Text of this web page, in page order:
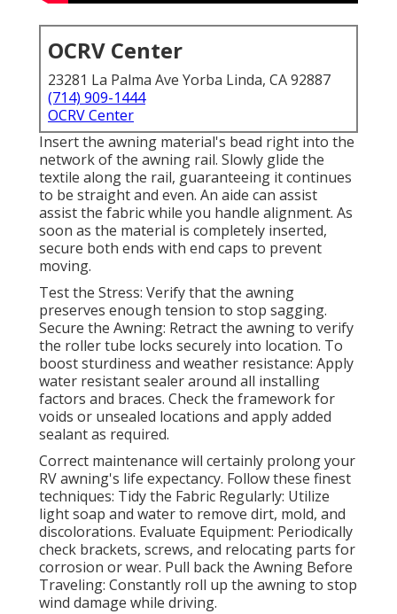
OCRV Center
23281 La Palma Ave Yorba Linda, CA 92887
(714) 909-1444
OCRV Center
Insert the awning material's bead right into the
network of the awning rail. Slowly glide the
textile along the rail, guaranteeing it continues
to be straight and even. An aide can assist
assist the fabric while you handle alignment. As
soon as the material is completely inserted,
secure both ends with end caps to prevent
moving.
Test the Stress: Verify that the awning
preserves enough tension to stop sagging.
Secure the Awning: Retract the awning to verify
the roller tube locks securely into location. To
boost sturdiness and weather resistance: Apply
water resistant sealer around all installing
factors and braces. Check the framework for
voids or unsealed locations and apply added
sealant as required.
Correct maintenance will certainly prolong your
RV awning's life expectancy. Follow these finest
techniques: Tidy the Fabric Regularly: Utilize
light soap and water to remove dirt, mold, and
discolorations. Evaluate Equipment: Periodically
check brackets, screws, and relocating parts for
corrosion or wear. Pull back the Awning Before
Traveling: Constantly roll up the awning to stop
wind damage while driving.